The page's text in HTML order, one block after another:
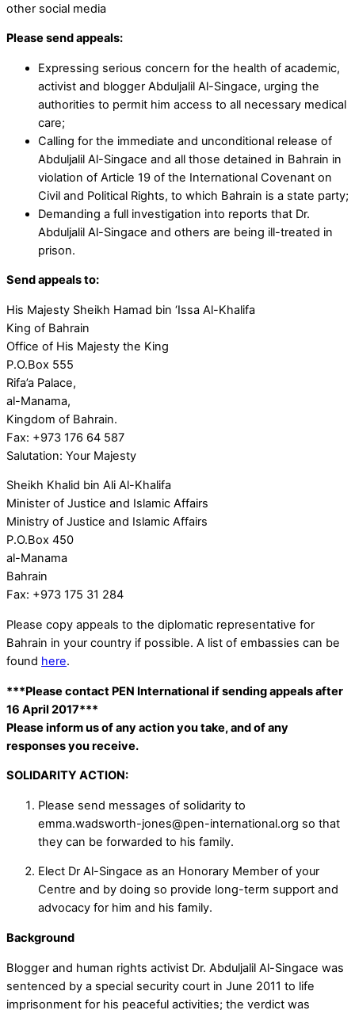
other social media
Please send appeals:
Expressing serious concern for the health of academic,
activist and blogger Abduljalil Al-Singace, urging the
authorities to permit him access to all necessary medical
care;
Calling for the immediate and unconditional release of
Abduljalil Al-Singace and all those detained in Bahrain in
violation of Article 19 of the International Covenant on
Civil and Political Rights, to which Bahrain is a state party;
Demanding a full investigation into reports that Dr.
Abduljalil Al-Singace and others are being ill-treated in
prison.
Send appeals to:
His Majesty Sheikh Hamad bin ‘Issa Al-Khalifa
King of Bahrain
Office of His Majesty the King
P.O.Box 555
Rifa’a Palace,
al-Manama,
Kingdom of Bahrain.
Fax: +973 176 64 587
Salutation: Your Majesty
Sheikh Khalid bin Ali Al-Khalifa
Minister of Justice and Islamic Affairs
Ministry of Justice and Islamic Affairs
P.O.Box 450
al-Manama
Bahrain
Fax: +973 175 31 284
Please copy appeals to the diplomatic representative for
Bahrain in your country if possible. A list of embassies can be
found here.
***Please contact PEN International if sending appeals after
16 April 2017***
Please inform us of any action you take, and of any
responses you receive.
SOLIDARITY ACTION:
Please send messages of solidarity to
emma.wadsworth-jones@pen-international.org so that
they can be forwarded to his family.
Elect Dr Al-Singace as an Honorary Member of your
Centre and by doing so provide long-term support and
advocacy for him and his family.
Background
Blogger and human rights activist Dr. Abduljalil Al-Singace was
sentenced by a special security court in June 2011 to life
imprisonment for his peaceful activities; the verdict was